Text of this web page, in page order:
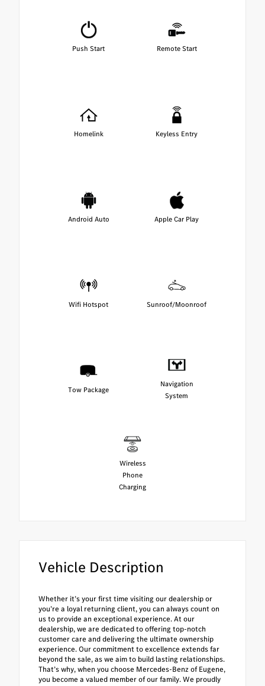
Push Start Remote Start
Homelink Keyless Entry
Android Auto Apple Car Play
Wifi Hotspot Sunroof/Moonroof
Tow Package
Navigation
System
Wireless
Phone
Charging
Vehicle Description
Whether it’s your first time visiting our dealership or
you’re a loyal returning client, you can always count on
us to provide an exceptional experience. At our
dealership, we are dedicated to offering top-notch
customer care and delivering the ultimate ownership
experience. Our commitment to excellence extends far
beyond the sale, as we aim to build lasting relationships.
That’s why, when you choose Mercedes-Benz of Eugene,
you become a valued member of our family. We proudly